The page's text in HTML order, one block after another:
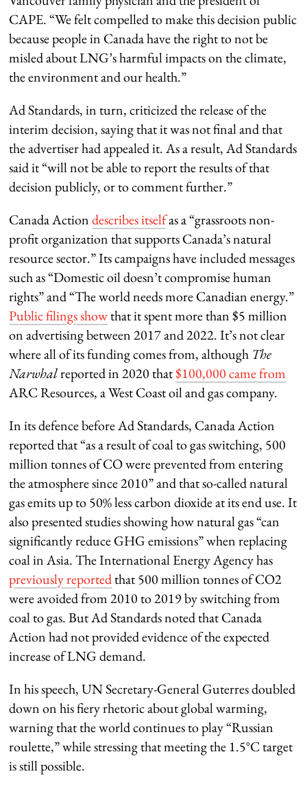
CAPE. “We felt compelled to make this decision public
because people in Canada have the right to not be
misled about LNG’s harmful impacts on the climate,
the environment and our health.”
Ad Standards, in turn, criticized the release of the
interim decision, saying that it was not final and that
the advertiser had appealed it. As a result, Ad Standards
said it “will not be able to report the results of that
decision publicly, or to comment further.”
Canada Actiondescribes itselfas a “grassroots non-
profit organization that supports Canada’s natural
resource sector.” Its campaigns have included messages
such as “Domestic oil doesn’t compromise human
rights” and “The world needs more Canadian energy.”
Public filings showthat it spent more than $5 million
on advertising between 2017 and 2022. It’s not clear
where all of its funding comes from, although The
Narwhalreported in 2020 that$100,000 came from
ARC Resources, a West Coast oil and gas company.
In its defence before Ad Standards, Canada Action
reported that “as a result of coal to gas switching, 500
million tonnes of CO were prevented from entering
the atmosphere since 2010” and that so-called natural
gas emits up to 50% less carbon dioxide at its end use. It
also presented studies showing how natural gas “can
significantly reduce GHG emissions” when replacing
coal in Asia. The International Energy Agency has
previously reportedthat 500 million tonnes of CO2
were avoided from 2010 to 2019 by switching from
coal to gas. But Ad Standards noted that Canada
Action had not provided evidence of the expected
increase of LNG demand.
In his speech, UN Secretary-General Guterres doubled
down on his fiery rhetoric about global warming,
warning that the world continues to play “Russian
roulette,” while stressing that meeting the 1.5°C target
is still possible.